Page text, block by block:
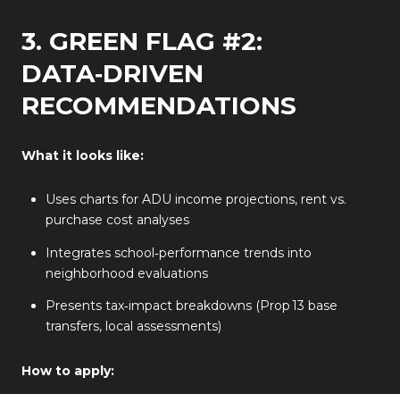
3. GREEN FLAG #2:
DATA‑DRIVEN
RECOMMENDATIONS
What it looks like:
Uses charts for ADU income projections, rent vs.
purchase cost analyses
Integrates school‑performance trends into
neighborhood evaluations
Presents tax‑impact breakdowns (Prop 13 base
transfers, local assessments)
How to apply: